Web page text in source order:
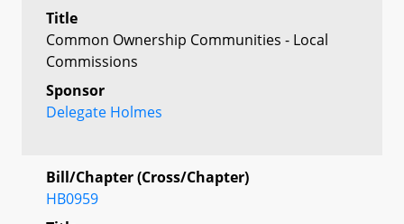
Title
Common Ownership Communities - Local
Commissions
Sponsor
Delegate Holmes
Bill/Chapter (Cross/Chapter)
HB0959